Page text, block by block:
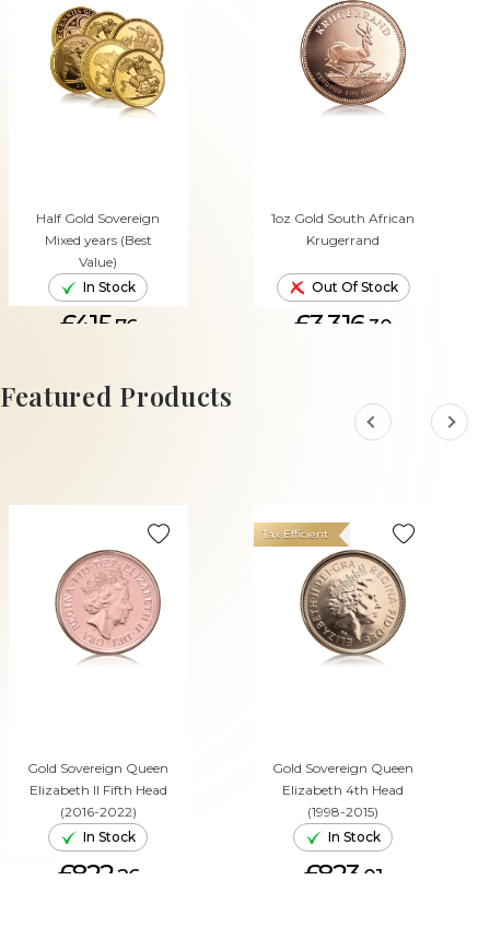
Half Gold Sovereign
Mixed years (Best
Value)
In Stock
£415.76
ADD TO CART
1oz Gold South African
Krugerrand
Out Of Stock
£3,316. 30
Featured Products
Gold Sovereign Queen
Elizabeth II Fifth Head
(2016-2022)
In Stock
£822.26
Gold Sovereign Queen
Elizabeth 4th Head
(1998-2015)
Tax Efficient
In Stock
£823. 01